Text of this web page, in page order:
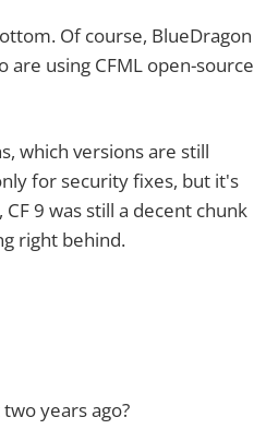
Of course, BlueDragon
using CFML open-source
versions are still
for security fixes, but it's
9 was still a decent chunk
right behind.
years ago?